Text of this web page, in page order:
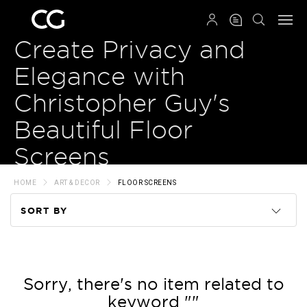
Create Privacy and
Elegance with
Christopher Guy's
Beautiful Floor
Screens
HOME ART & DECOR FLOOR SCREENS
SORT BY
Price
Sorry, there's no item related to
keyword ""